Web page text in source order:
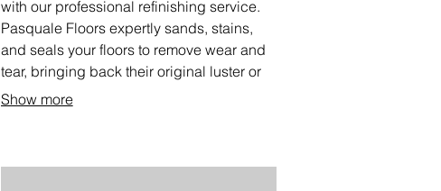
with our professional refinishing service.
Pasquale Floors expertly sands, stains,
and seals your floors to remove wear and
tear, bringing back their original luster or
giving them a fresh new look. This service
Show more